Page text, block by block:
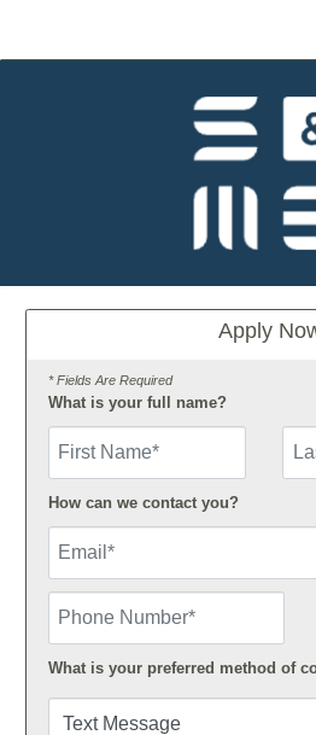
Apply
* Fields Are Required
What is your full name?
How can we contact you?
What is your preferred method of